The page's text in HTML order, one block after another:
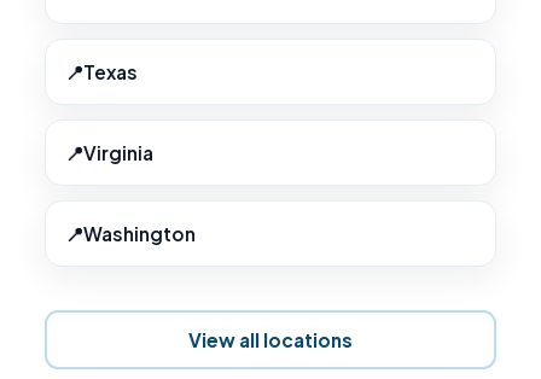
Texas
Virginia
Washington
View all locations